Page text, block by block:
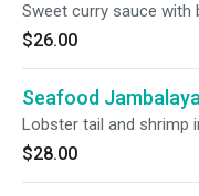
Sweet curry sauce with
$26.00
Seafood Jambalaya
Lobster tail and shrimp
$28.00